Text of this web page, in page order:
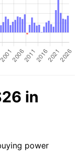
in
power